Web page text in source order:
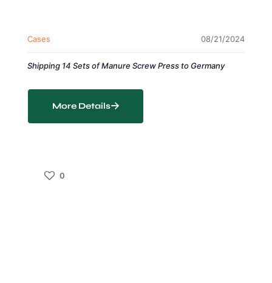
Cases 08/21/2024
Shipping 14 Sets of Manure Screw Press to Germany
More Details
0